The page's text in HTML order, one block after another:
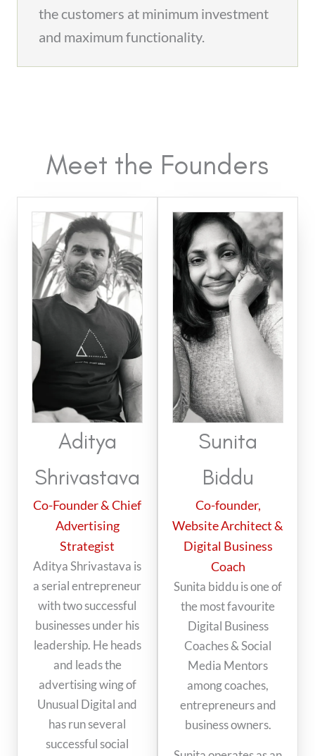
the customers at minimum investment
and maximum functionality.
Meet the Founders
Aditya
Shrivastava
Co-Founder & Chief
Advertising
Strategist
Aditya Shrivastava is
a serial entrepreneur
with two successful
businesses under his
leadership. He heads
and leads the
advertising wing of
Unusual Digital and
has run several
successful social
Sunita
Biddu
Co-founder,
Website Architect &
Digital Business
Coach
Sunita biddu is one of
the most favourite
Digital Business
Coaches & Social
Media Mentors
among coaches,
entrepreneurs and
business owners.